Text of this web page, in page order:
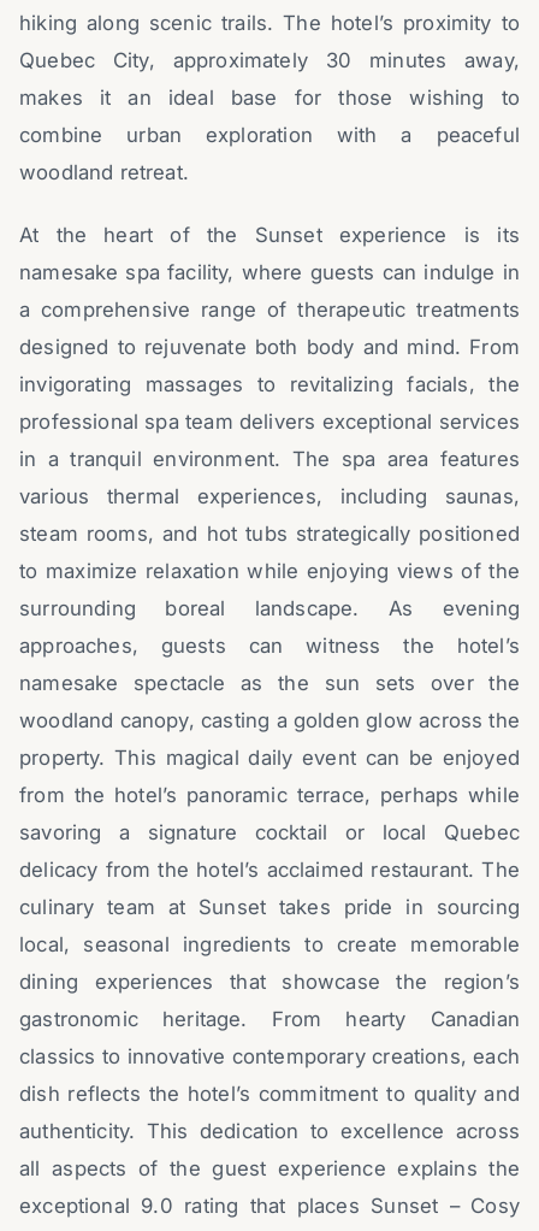
hiking along scenic trails. The hotel’s proximity to
Quebec City, approximately 30 minutes away,
makes it an ideal base for those wishing to
combine urban exploration with a peaceful
woodland retreat.
At the heart of the Sunset experience is its
namesake spa facility, where guests can indulge in
a comprehensive range of therapeutic treatments
designed to rejuvenate both body and mind. From
invigorating massages to revitalizing facials, the
professional spa team delivers exceptional services
in a tranquil environment. The spa area features
various thermal experiences, including saunas,
steam rooms, and hot tubs strategically positioned
to maximize relaxation while enjoying views of the
surrounding boreal landscape. As evening
approaches, guests can witness the hotel’s
namesake spectacle as the sun sets over the
woodland canopy, casting a golden glow across the
property. This magical daily event can be enjoyed
from the hotel’s panoramic terrace, perhaps while
savoring a signature cocktail or local Quebec
delicacy from the hotel’s acclaimed restaurant. The
culinary team at Sunset takes pride in sourcing
local, seasonal ingredients to create memorable
dining experiences that showcase the region’s
gastronomic heritage. From hearty Canadian
classics to innovative contemporary creations, each
dish reflects the hotel’s commitment to quality and
authenticity. This dedication to excellence across
all aspects of the guest experience explains the
exceptional 9.0 rating that places Sunset – Cosy